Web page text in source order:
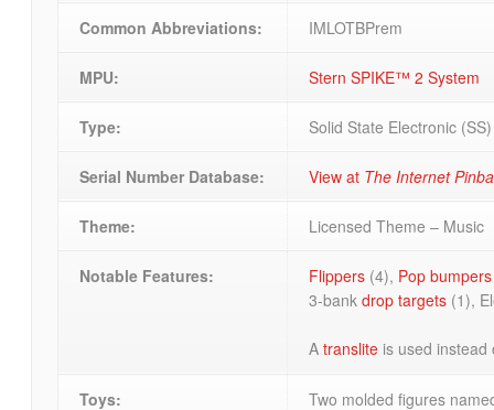
Common Abbreviations: IMLOTBPrem
MPU: Stern SPIKE™ 2 System
Type: Solid State Electronic
Serial Number Database: View at The Internet
Theme: Licensed Theme – Music
Notable Features: Flippers (4), Pop bumpers
3-bankdrop targets (1),
Atranslite is used
Toys: Two molded figures